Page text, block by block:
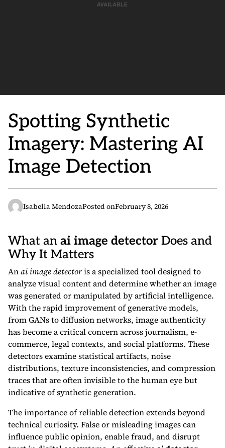
Spotting Synthetic
Imagery: Mastering AI
Image Detection
Isabella MendozaPosted onFebruary 8, 2026
What an ai image detector Does and
Why It Matters
Anai image detectoris a specialized tool designed to
analyze visual content and determine whether an image
was generated or manipulated by artificial intelligence.
With the rapid improvement of generative models,
from GANs to diffusion networks, image authenticity
has become a critical concern across journalism, e-
commerce, legal contexts, and social platforms. These
detectors examine statistical artifacts, noise
distributions, texture inconsistencies, and compression
traces that are often invisible to the human eye but
indicative of synthetic generation.
The importance of reliable detection extends beyond
technical curiosity. False or misleading images can
influence public opinion, enable fraud, and disrupt